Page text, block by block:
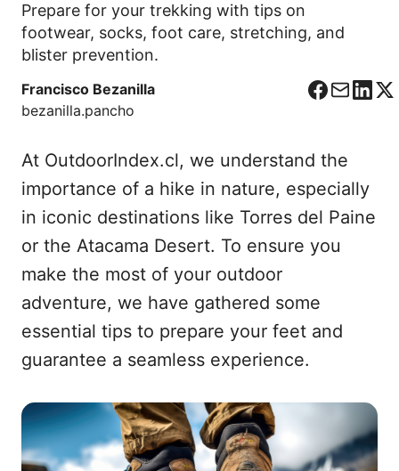
Prepare for your trekking with tips on
footwear, socks, foot care, stretching, and
blister prevention.
Francisco Bezanilla
bezanilla.pancho
F
e
b
o
o
k
C
r
e
L
e
I
X
At OutdoorIndex.cl, we understand the
importance of a hike in nature, especially
in iconic destinations like Torres del Paine
or the Atacama Desert. To ensure you
make the most of your outdoor
adventure, we have gathered some
essential tips to prepare your feet and
guarantee a seamless experience.